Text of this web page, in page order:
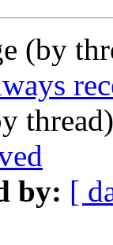
(by
by: [